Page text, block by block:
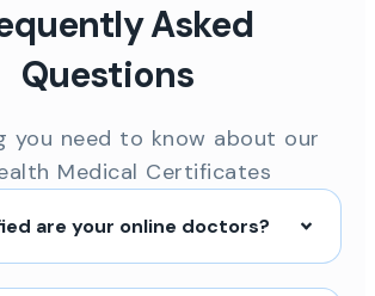
Asked
Questions
you need to know about our
Medical Certificates
are your online doctors?